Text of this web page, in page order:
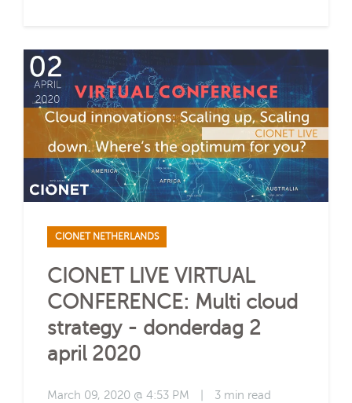
CIONET NETHERLANDS
CIONET LIVE VIRTUAL
CONFERENCE: Multi cloud
strategy - donderdag 2
april 2020
March 09, 2020 @ 4:53 PM 3 min read